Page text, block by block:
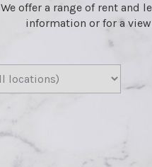
We offer a range of rent and
information or for a